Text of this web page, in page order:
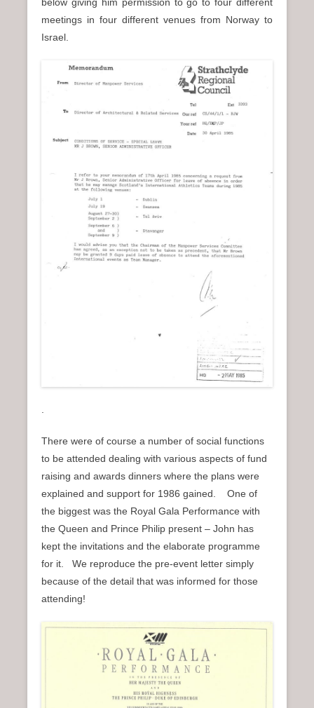
meetings in four different venues from Norway to
Israel.
.
There were of course a number of social functions
to be attended dealing with various aspects of fund
raising and awards dinners where the plans were
explained and support for 1986 gained. One of
the biggest was the Royal Gala Performance with
the Queen and Prince Philip present – John has
kept the invitations and the elaborate programme
for it. We reproduce the pre-event letter simply
because of the detail that was informed for those
attending!